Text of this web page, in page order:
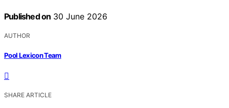
Published on 30 June 2026
AUTHOR
Pool Lexicon Team
SHARE ARTICLE